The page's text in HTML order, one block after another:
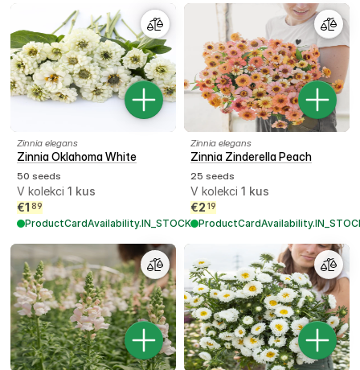
Zinnia elegans
Zinnia Oklahoma White
50 seeds
V kolekci 1 kus
€1 89
ProductCardAvailability.IN_STOCK
Zinnia elegans
Zinnia Zinderella Peach
25 seeds
V kolekci 1 kus
€2 19